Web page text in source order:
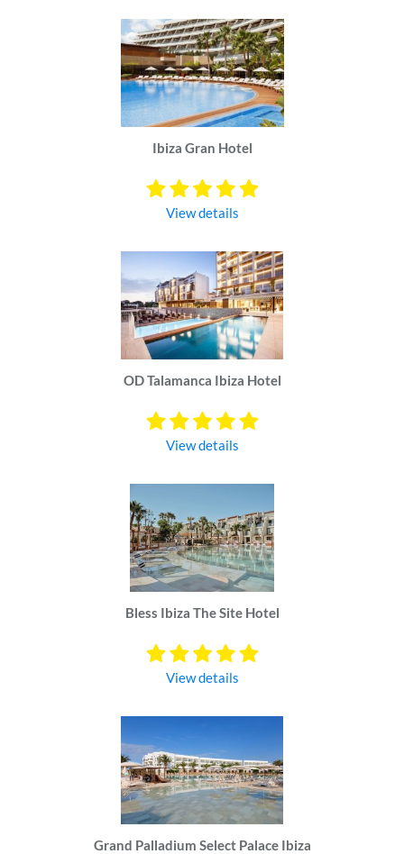
Ibiza Gran Hotel
View details
OD Talamanca Ibiza Hotel
View details
Bless Ibiza The Site Hotel
View details
Grand Palladium Select Palace Ibiza